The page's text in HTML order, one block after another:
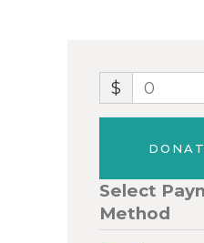
$ 0
Select
Method